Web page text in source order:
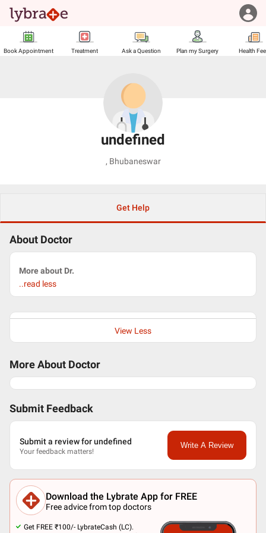
Book Appointment Treatment Ask a Question Plan my Surgery Health
undefined
, Bhubaneswar
Get Help
About Doctor
More about Dr.
..read less
View Less
More About Doctor
Submit Feedback
Submit a review for undefined
Your feedback matters!
Write A Review
Download the Lybrate App for FREE
Free advice from top doctors
Get FREE ₹100/- LybrateCash (LC).